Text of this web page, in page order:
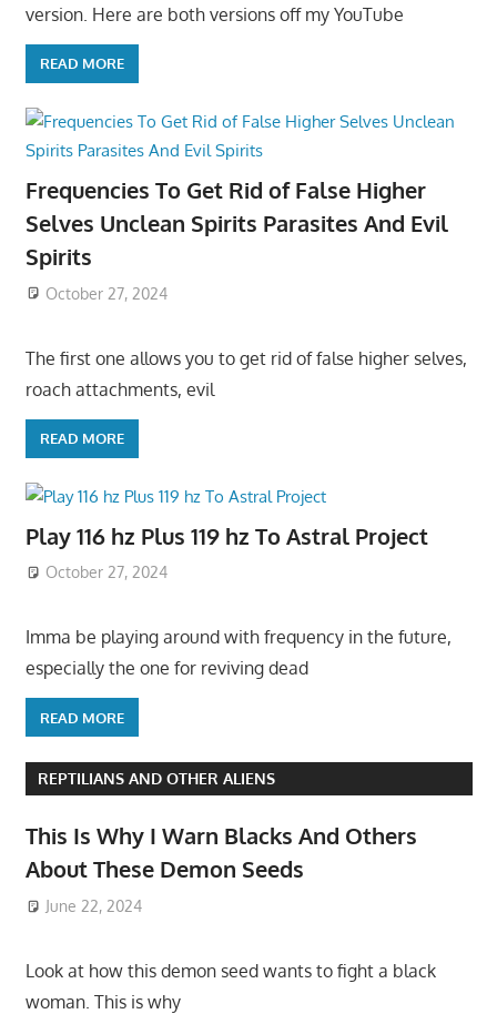
version. Here are both versions off my YouTube
READ MORE
Frequencies To Get Rid of False Higher
Selves Unclean Spirits Parasites And Evil
Spirits
October 27, 2024
The first one allows you to get rid of false higher selves,
roach attachments, evil
READ MORE
Play 116 hz Plus 119 hz To Astral Project
October 27, 2024
Imma be playing around with frequency in the future,
especially the one for reviving dead
READ MORE
REPTILIANS AND OTHER ALIENS
This Is Why I Warn Blacks And Others
About These Demon Seeds
June 22, 2024
Look at how this demon seed wants to fight a black
woman. This is why